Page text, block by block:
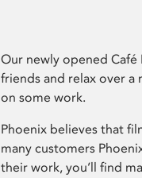
Our newly opened
friends and relax over a
on some work.
Phoenix believes that
many customers
their work, you’ll find